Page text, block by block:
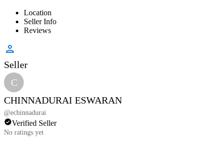
Location
Seller Info
Reviews
Seller
C
CHINNADURAI ESWARAN
@echinnadurai
Verified Seller
No ratings yet